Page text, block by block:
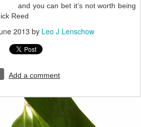
and you can bet it’s not worth being
Reed
2013 by Leo J Lenschow
Add a comment